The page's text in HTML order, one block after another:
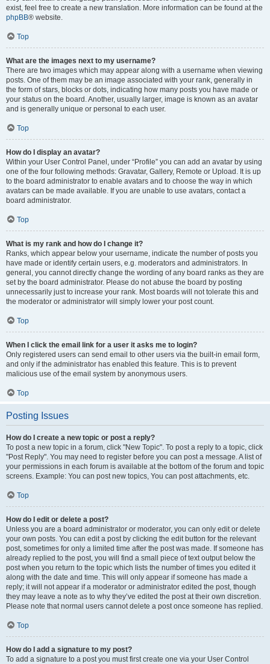
exist, feel free to create a new translation. More information can be found at the
phpBB® website.
Top
What are the images next to my username?
There are two images which may appear along with a username when viewing
posts. One of them may be an image associated with your rank, generally in
the form of stars, blocks or dots, indicating how many posts you have made or
your status on the board. Another, usually larger, image is known as an avatar
and is generally unique or personal to each user.
Top
How do I display an avatar?
Within your User Control Panel, under “Profile” you can add an avatar by using
one of the four following methods: Gravatar, Gallery, Remote or Upload. It is up
to the board administrator to enable avatars and to choose the way in which
avatars can be made available. If you are unable to use avatars, contact a
board administrator.
Top
What is my rank and how do I change it?
Ranks, which appear below your username, indicate the number of posts you
have made or identify certain users, e.g. moderators and administrators. In
general, you cannot directly change the wording of any board ranks as they are
set by the board administrator. Please do not abuse the board by posting
unnecessarily just to increase your rank. Most boards will not tolerate this and
the moderator or administrator will simply lower your post count.
Top
When I click the email link for a user it asks me to login?
Only registered users can send email to other users via the built-in email form,
and only if the administrator has enabled this feature. This is to prevent
malicious use of the email system by anonymous users.
Top
Posting Issues
How do I create a new topic or post a reply?
To post a new topic in a forum, click "New Topic". To post a reply to a topic, click
"Post Reply". You may need to register before you can post a message. A list of
your permissions in each forum is available at the bottom of the forum and topic
screens. Example: You can post new topics, You can post attachments, etc.
Top
How do I edit or delete a post?
Unless you are a board administrator or moderator, you can only edit or delete
your own posts. You can edit a post by clicking the edit button for the relevant
post, sometimes for only a limited time after the post was made. If someone has
already replied to the post, you will find a small piece of text output below the
post when you return to the topic which lists the number of times you edited it
along with the date and time. This will only appear if someone has made a
reply; it will not appear if a moderator or administrator edited the post, though
they may leave a note as to why they’ve edited the post at their own discretion.
Please note that normal users cannot delete a post once someone has replied.
Top
How do I add a signature to my post?
To add a signature to a post you must first create one via your User Control